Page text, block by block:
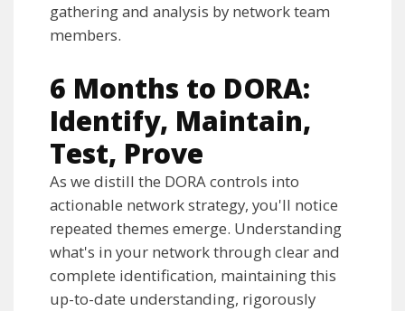
gathering and analysis by network team
members.
6 Months to DORA:
Identify, Maintain,
Test, Prove
As we distill the DORA controls into
actionable network strategy, you'll notice
repeated themes emerge. Understanding
what's in your network through clear and
complete identification, maintaining this
up-to-date understanding, rigorously